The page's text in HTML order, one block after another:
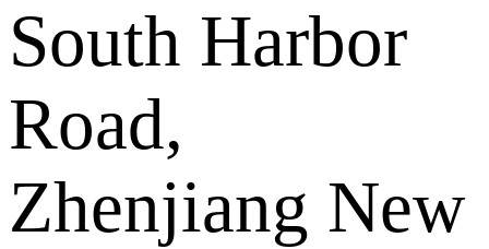
South Harbor
Road,
Zhenjiang New